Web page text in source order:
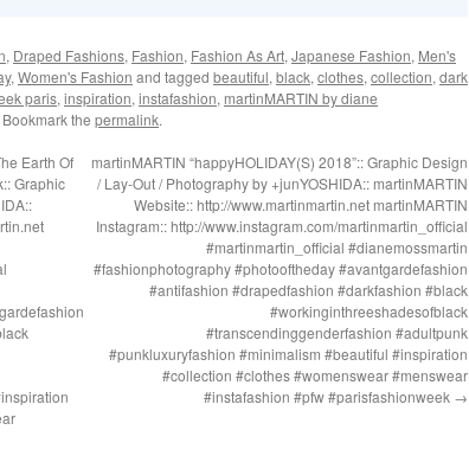
, Draped Fashions, Fashion, Fashion As Art, Japanese Fashion, Men's
, Women's Fashion and tagged beautiful, black, clothes, collection, dark
paris, inspiration, instafashion, martinMARTIN by diane
Bookmark the permalink.
Earth Of
Graphic
martinMARTIN “happyHOLIDAY(S) 2018”:: Graphic Design
/ Lay-Out / Photography by +junYOSHIDA:: martinMARTIN
Website:: http://www.martinmartin.net martinMARTIN
Instagram:: http://www.instagram.com/martinmartin_official
#martinmartin_official #dianemossmartin
#fashionphotography #photooftheday #avantgardefashion
#antifashion #drapedfashion #darkfashion #black
#workinginthreeshadesofblack
#transcendinggenderfashion #adultpunk
#punkluxuryfashion #minimalism #beautiful #inspiration
#collection #clothes #womenswear #menswear
#instafashion #pfw #parisfashionweek →